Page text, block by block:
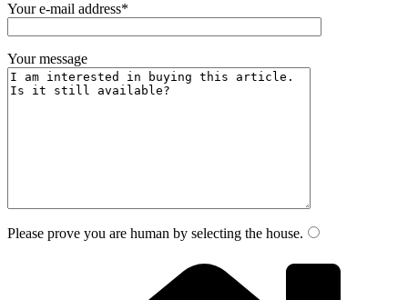
Your e-mail address*
Your message
Please prove you are human by selecting the house.